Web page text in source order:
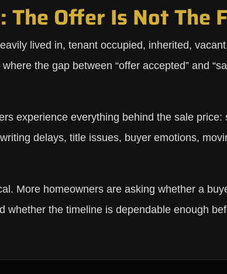
Offer Is Not The
lived in, tenant occupied, inherited,
the gap between “offer accepted” and
experience everything behind the sale price:
delays, title issues, buyer emotions,
More homeowners are asking whether a
whether the timeline is dependable enough